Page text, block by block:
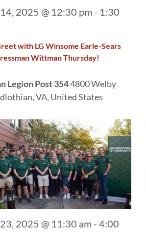
with LG Winsome Earle-Sears
Wittman Thursday!
2025 @ 12:30 pm - 1:30
Legion Post 3544800 Welby
VA, United States
2025 @ 11:30 am - 4:00